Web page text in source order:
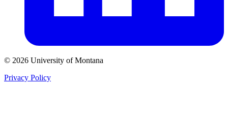
© 2026 University of Montana
Privacy Policy